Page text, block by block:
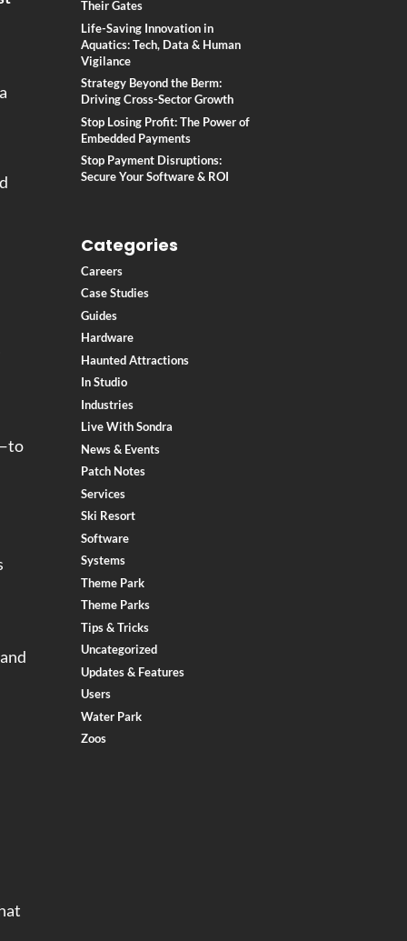
Their Gates
Life-Saving Innovation in
Aquatics: Tech, Data & Human
Vigilance
Strategy Beyond the Berm:
Driving Cross-Sector Growth
Stop Losing Profit: The Power of
Embedded Payments
Stop Payment Disruptions:
Secure Your Software & ROI
Categories
Careers
Case Studies
Guides
Hardware
Haunted Attractions
In Studio
Industries
Live With Sondra
News & Events
Patch Notes
Services
Ski Resort
Software
Systems
Theme Park
Theme Parks
Tips & Tricks
Uncategorized
Updates & Features
Users
Water Park
Zoos